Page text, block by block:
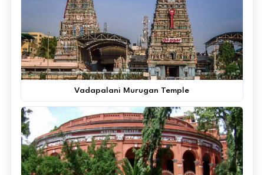
Vadapalani Murugan Temple